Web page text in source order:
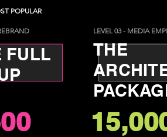
POPULAR
FULL
LEVEL 03 - MEDIA
THE